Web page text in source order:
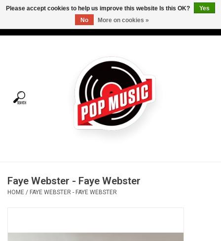
Tees
Vinyl Care
Faye Webster - Faye Webster
HOME / FAYE WEBSTER - FAYE WEBSTER
Please accept cookies to help us improve this website Is this OK?
Yes
No
More on cookies »